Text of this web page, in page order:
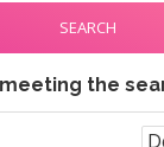
SEARCH
the